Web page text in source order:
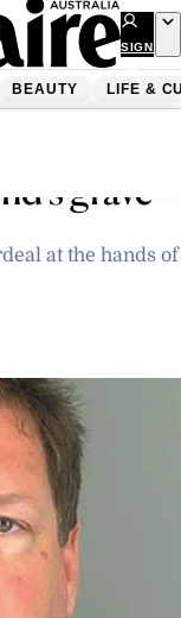
SIGN
UP
BEAUTY LIFE &
and taken
grave
at the hands of